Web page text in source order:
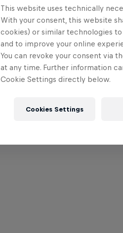
This website uses technically
With your consent, this website
cookies) or similar technologies
and to improve your online
You can revoke your consent via
at any time. Further information
Cookie Settings directly below.
Cookies Settings